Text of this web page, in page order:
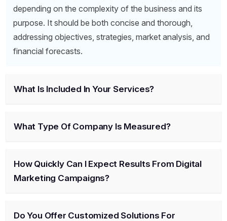
depending on the complexity of the business and its
purpose. It should be both concise and thorough,
addressing objectives, strategies, market analysis, and
financial forecasts.
What Is Included In Your Services?
What Type Of Company Is Measured?
How Quickly Can I Expect Results From Digital
Marketing Campaigns?
Do You Offer Customized Solutions For